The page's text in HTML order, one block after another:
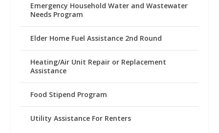
Emergency Household Water and Wastewater
Needs Program
Elder Home Fuel Assistance 2nd Round
Heating/Air Unit Repair or Replacement
Assistance
Food Stipend Program
Utility Assistance For Renters